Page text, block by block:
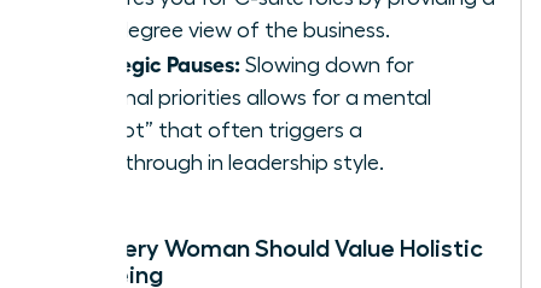
360-degree view of the business.
Strategic Pauses: Slowing down for
personal priorities allows for a mental
“reboot” that often triggers a
breakthrough in leadership style.
Why Every Woman Should Value Holistic
Well-being